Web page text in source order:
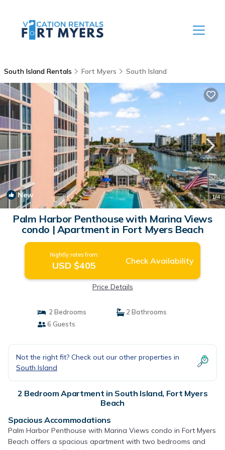
South Island Rentals Fort Myers South Island
New 1/4
Palm Harbor Penthouse with Marina Views
condo | Apartment in Fort Myers Beach
Nightly rates from:
USD $405 Check Availability
Price Details
2 Bedrooms
2 Bathrooms
6 Guests
Not the right fit? Check out our other properties in
South Island
2 Bedroom Apartment in South Island, Fort Myers
Beach
Spacious Accommodations
Palm Harbor Penthouse with Marina Views condo in Fort Myers
Beach offers a spacious apartment with two bedrooms and